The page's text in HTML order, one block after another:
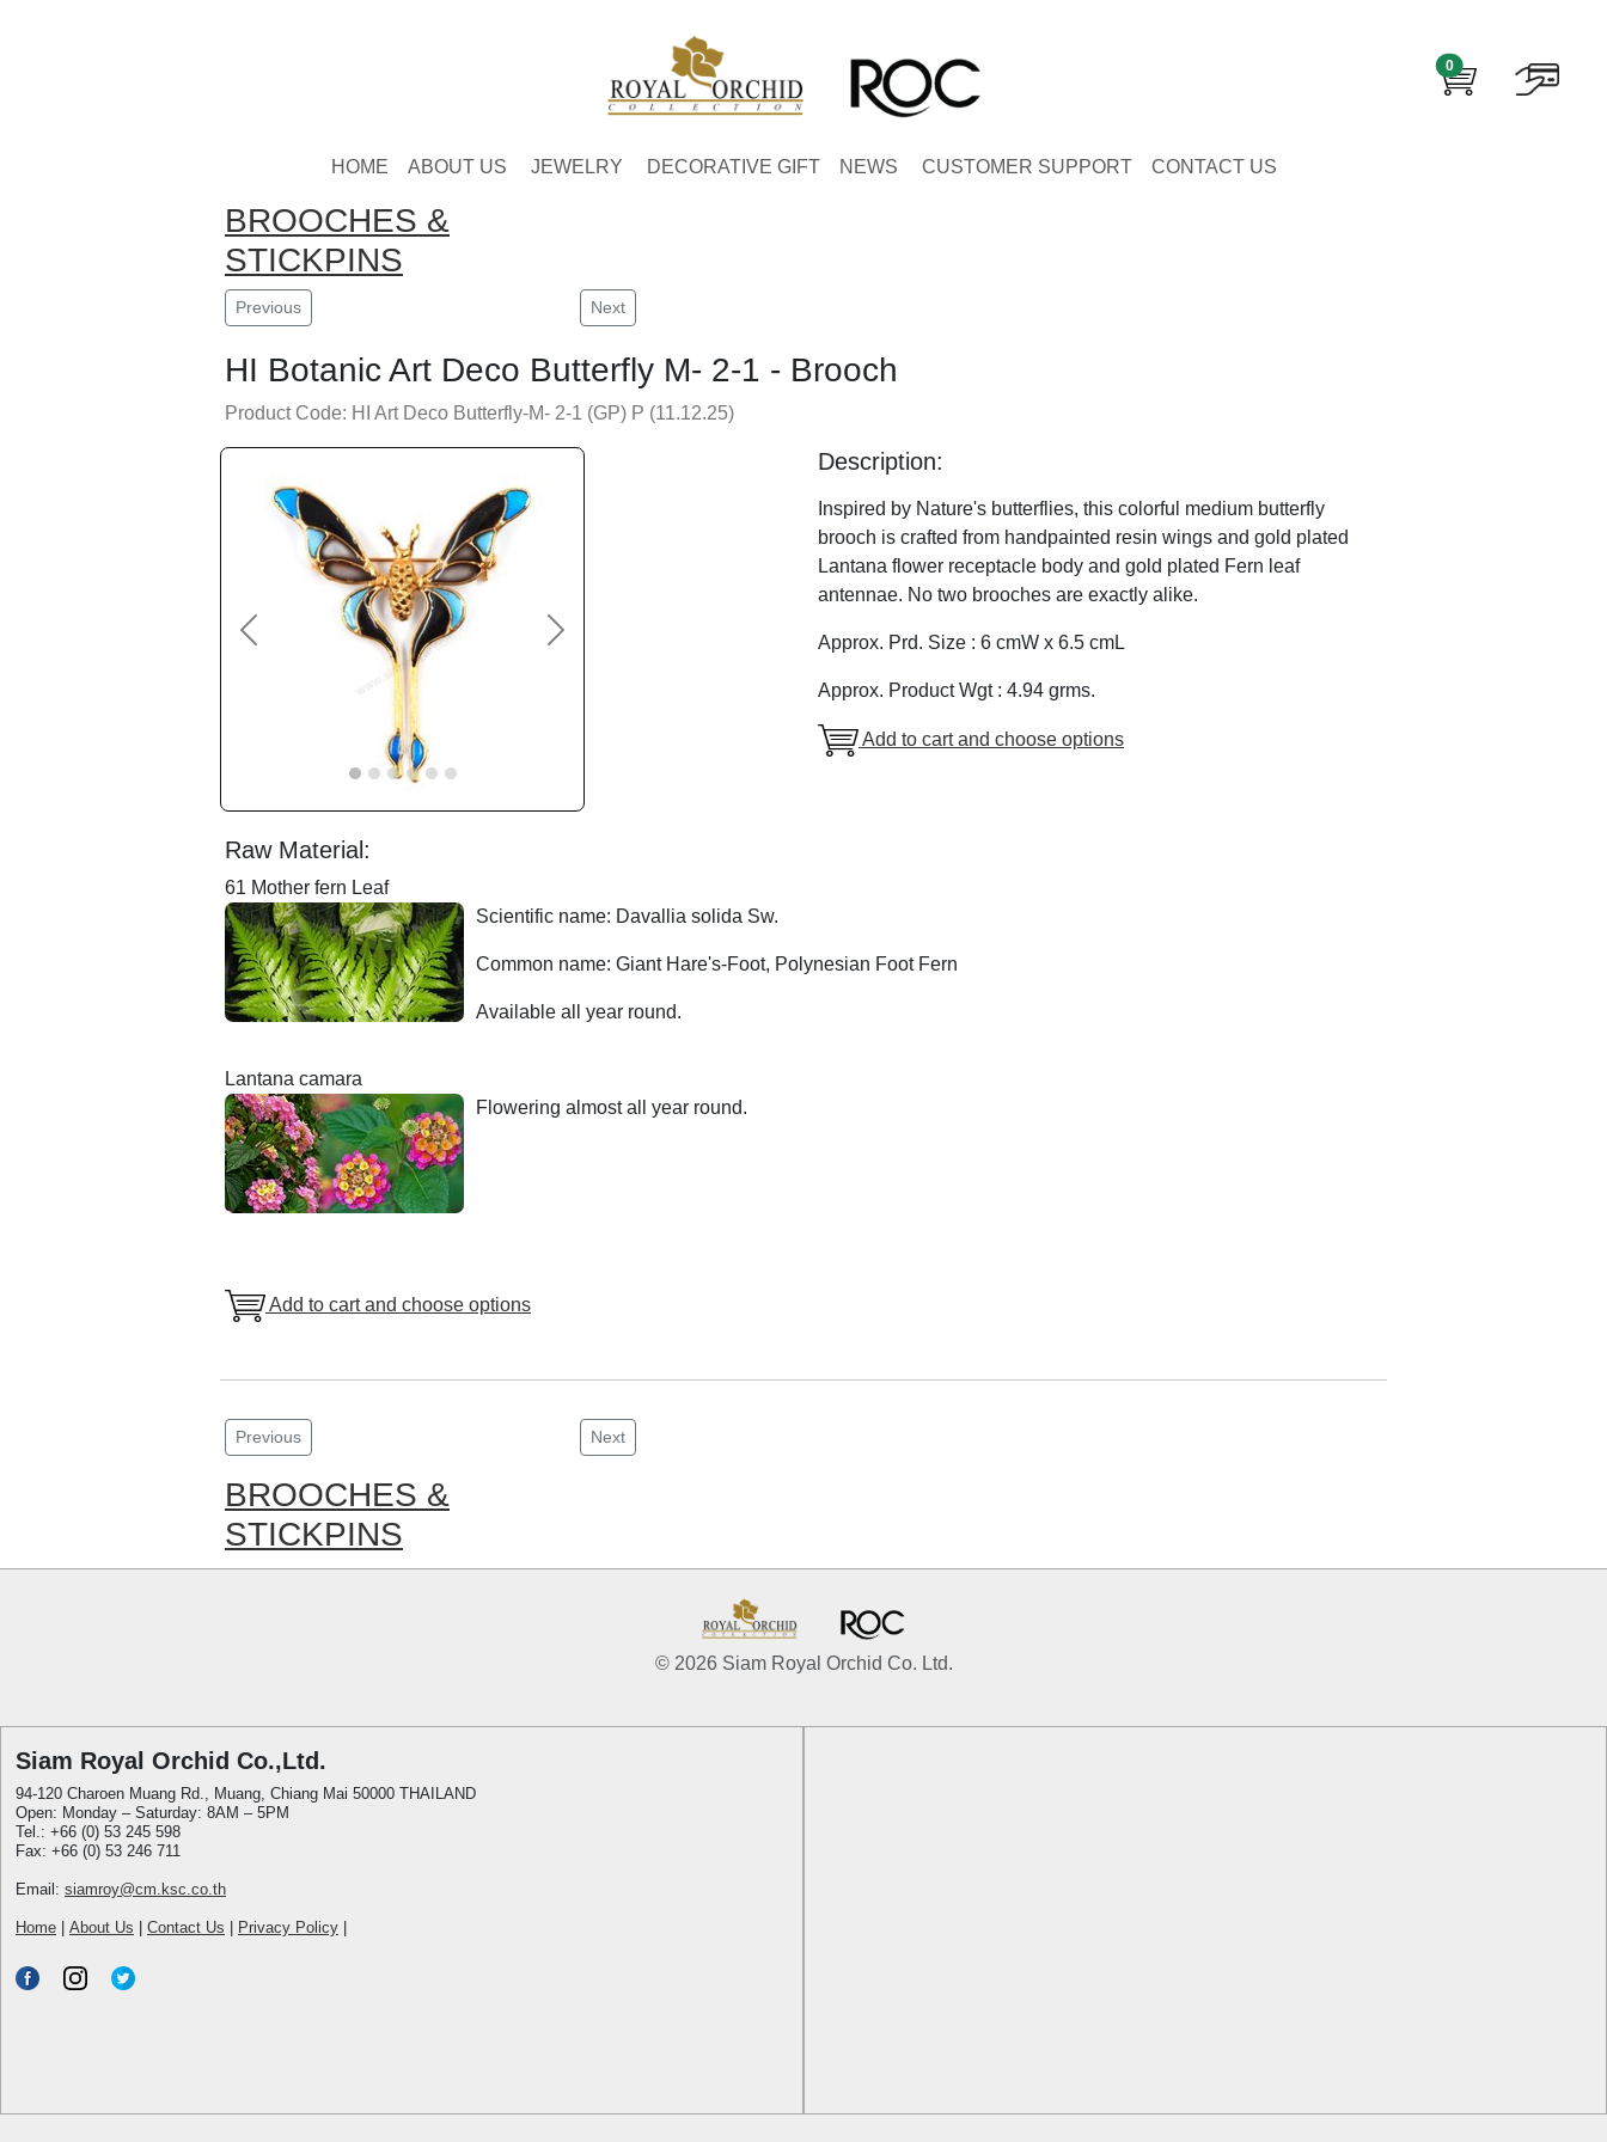
0
HOME ABOUT US JEWELRY DECORATIVE GIFT NEWS CUSTOMER SUPPORT CONTACT US
BROOCHES &
STICKPINS
Previous Next
HI Botanic Art Deco Butterfly M- 2-1 - Brooch
Product Code: HI Art Deco Butterfly-M- 2-1 (GP) P (11.12.25)
Previous Next
Description:
Inspired by Nature's butterflies, this colorful medium butterfly
brooch is crafted from handpainted resin wings and gold plated
Lantana flower receptacle body and gold plated Fern leaf
antennae. No two brooches are exactly alike.
Approx. Prd. Size : 6 cmW x 6.5 cmL
Approx. Product Wgt : 4.94 grms.
Add to cart and choose options
Raw Material:
61 Mother fern Leaf
Scientific name: Davallia solida Sw.
Common name: Giant Hare's-Foot, Polynesian Foot Fern
Available all year round.
Lantana camara
Flowering almost all year round.
Add to cart and choose options
Previous Next
BROOCHES &
STICKPINS
© 2026 Siam Royal Orchid Co. Ltd.
Siam Royal Orchid Co.,Ltd.
94-120 Charoen Muang Rd., Muang, Chiang Mai 50000 THAILAND
Open: Monday – Saturday: 8AM – 5PM
Tel.: +66 (0) 53 245 598
Fax: +66 (0) 53 246 711
Email: siamroy@cm.ksc.co.th
Home About Us Contact Us Privacy Policy